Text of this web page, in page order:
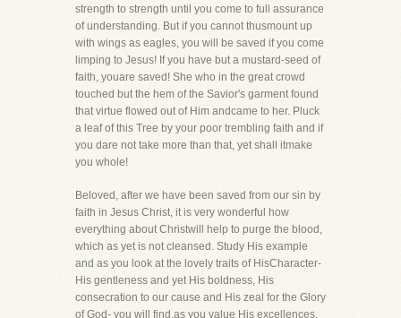
strength to strength until you come to full assurance
of understanding. But if you cannot thusmount up
with wings as eagles, you will be saved if you come
limping to Jesus! If you have but a mustard-seed of
faith, youare saved! She who in the great crowd
touched but the hem of the Savior's garment found
that virtue flowed out of Him andcame to her. Pluck
a leaf of this Tree by your poor trembling faith and if
you dare not take more than that, yet shall itmake
you whole!
Beloved, after we have been saved from our sin by
faith in Jesus Christ, it is very wonderful how
everything about Christwill help to purge the blood,
which as yet is not cleansed. Study His example
and as you look at the lovely traits of HisCharacter-
His gentleness and yet His boldness, His
consecration to our cause and His zeal for the Glory
of God- you will find,as you value His excellences,